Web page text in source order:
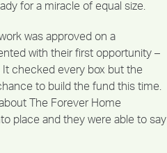
for a miracle of equal size.
was approved on a
with their first opportunity –
It checked every box but the
to build the fund this time.
The Forever Home
place and they were able to say